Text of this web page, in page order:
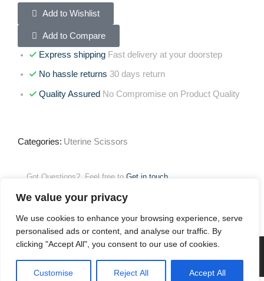
We value your privacy
We use cookies to enhance your browsing experience, serve
personalised ads or content, and analyse our traffic. By
clicking "Accept All", you consent to our use of cookies.
Customise Reject All Accept All
Add to Wishlist
Add to Compare
Express shipping Fast delivery at your doorstep
No hassle returns 30 days return
Quality Assured No Compromise on Product Quality
Categories: Uterine Scissors
Got Questions? Feel free to Get in touch